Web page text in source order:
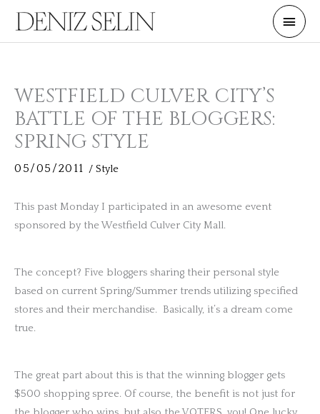
content
Main
WESTFIELD CULVER CITY’S
BATTLE OF THE BLOGGERS:
SPRING STYLE
05/05/2011 / Style
This past Monday I participated in an awesome event
sponsored by the Westfield Culver City Mall.
The concept? Five bloggers sharing their personal style
based on current Spring/Summer trends utilizing specified
stores and their merchandise. Basically, it’s a dream come
true.
The great part about this is that the winning blogger gets
$500 shopping spree. Of course, the benefit is not just for